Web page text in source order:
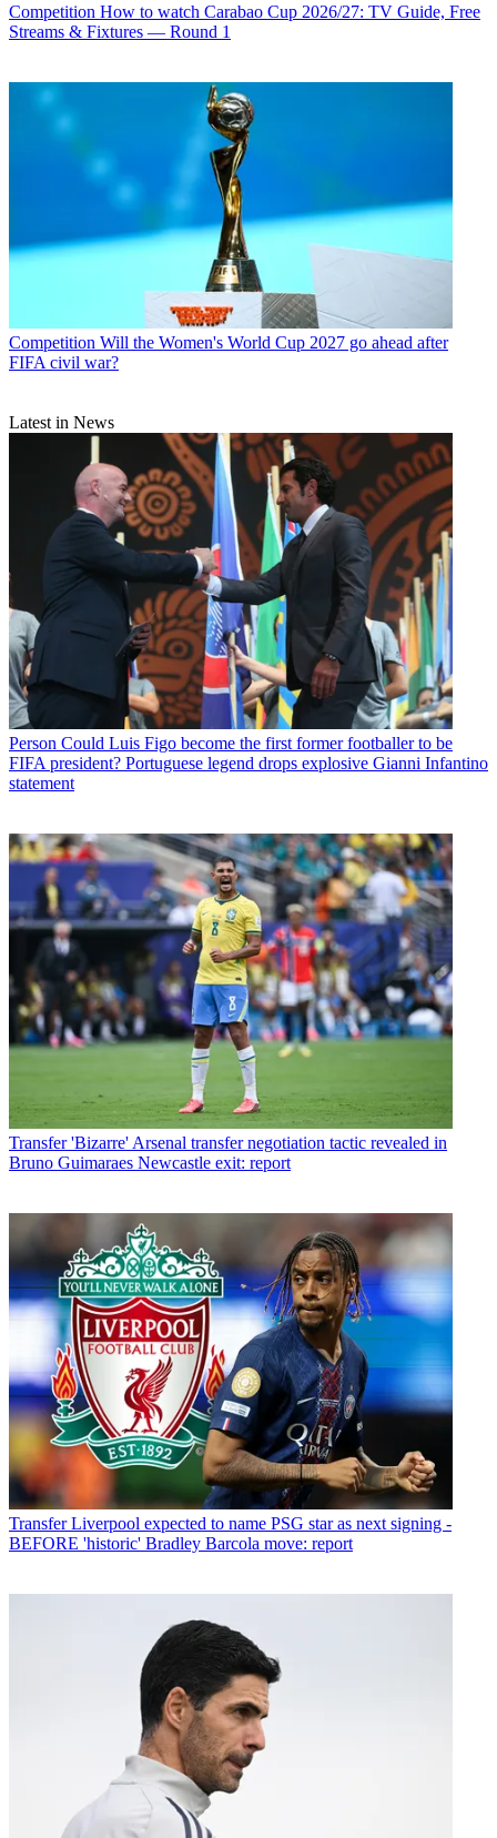
Competition How to watch Carabao Cup 2026/27: TV Guide, Free
Streams & Fixtures — Round 1
Competition Will the Women's World Cup 2027 go ahead after
FIFA civil war?
Latest in News
Person Could Luis Figo become the first former footballer to be
FIFA president? Portuguese legend drops explosive Gianni Infantino
statement
Transfer 'Bizarre' Arsenal transfer negotiation tactic revealed in
Bruno Guimaraes Newcastle exit: report
Transfer Liverpool expected to name PSG star as next signing -
BEFORE 'historic' Bradley Barcola move: report